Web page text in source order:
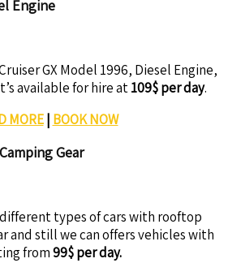
Engine
GX Model 1996, Diesel Engine,
available for hire at109$ per day.
MORE| BOOK NOW
Gear
types of cars with rooftop
and still we can offers vehicles with
from99$ per day.